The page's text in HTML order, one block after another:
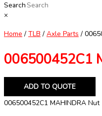
Search
×
Home / TLB / Axle Parts /
006500452C1
ADD TO QUOTE
006500452C1 MAHINDRA Nut